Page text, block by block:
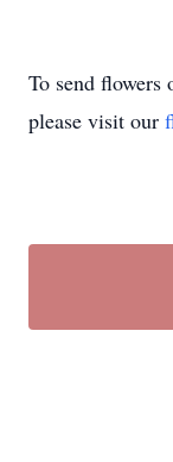
To send flowers
please visit our